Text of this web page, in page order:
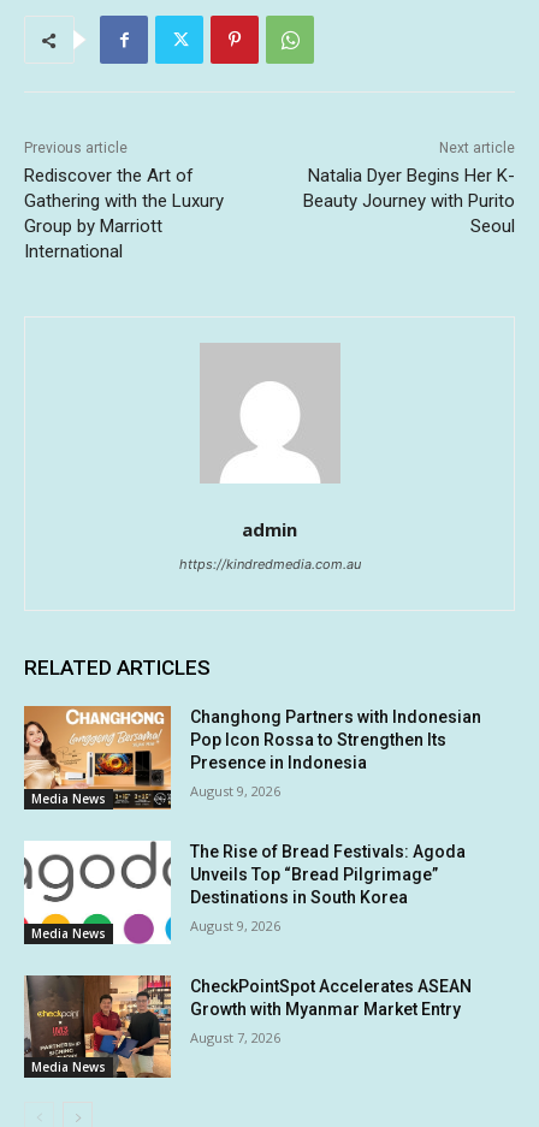
Previous article
Rediscover the Art of
Gathering with the Luxury
Group by Marriott
International
Next article
Natalia Dyer Begins Her K-
Beauty Journey with Purito
Seoul
admin
https://kindredmedia.com.au
RELATED ARTICLES
Media News
Changhong Partners with Indonesian
Pop Icon Rossa to Strengthen Its
Presence in Indonesia
August 9, 2026
Media News
The Rise of Bread Festivals: Agoda
Unveils Top “Bread Pilgrimage”
Destinations in South Korea
August 9, 2026
Media News
CheckPointSpot Accelerates ASEAN
Growth with Myanmar Market Entry
August 7, 2026